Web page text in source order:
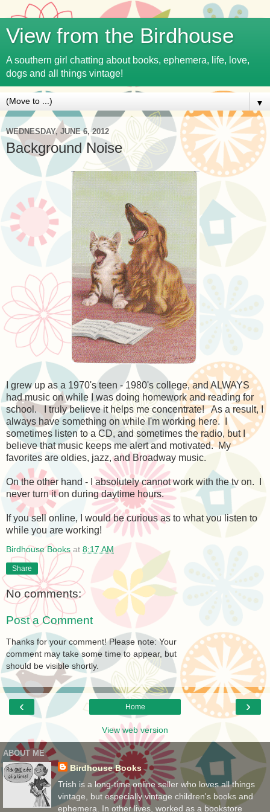
View from the Birdhouse
A southern girl chatting about books, ephemera, life, love,
dogs and all things vintage!
▼
WEDNESDAY, JUNE 6, 2012
Background Noise
I grew up as a 1970's teen - 1980's college, and ALWAYS
had music on while I was doing homework and reading for
school. I truly believe it helps me concentrate! As a result, I
always have something on while I'm working here. I
sometimes listen to a CD, and sometimes the radio, but I
believe that music keeps me alert and motivated. My
favorites are oldies, jazz, and Broadway music.
On the other hand - I absolutely cannot work with the tv on. I
never turn it on during daytime hours.
If you sell online, I would be curious as to what you listen to
while you are working!
Birdhouse Books at 8:17 AM
Share
No comments:
Post a Comment
Thanks for your comment! Please note: Your
comment may take some time to appear, but
should be visible shortly.
‹ ›
Home
View web version
ABOUT ME
Birdhouse Books
Trish is a long-time online seller who loves all things
vintage, but especially vintage children's books and
ephemera. In other lives, worked as a bookstore